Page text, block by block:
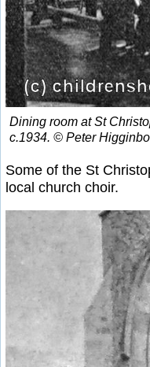
Dining room at St
c.1934. © Peter
Some of the St
local church choir.